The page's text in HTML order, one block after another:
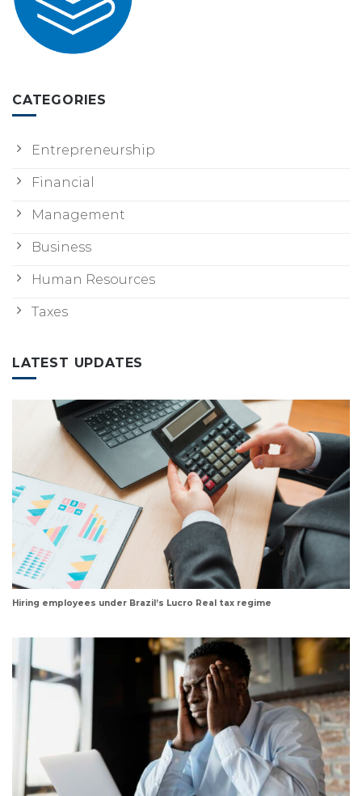
CATEGORIES
Entrepreneurship
Financial
Management
Business
Human Resources
Taxes
LATEST UPDATES
Hiring employees under Brazil’s Lucro Real tax regime